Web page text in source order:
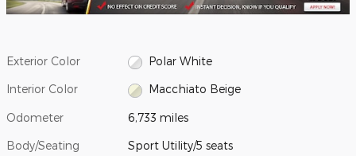
Exterior Color Polar White
Interior Color Macchiato Beige
Odometer 6,733 miles
Body/Seating Sport Utility/5 seats